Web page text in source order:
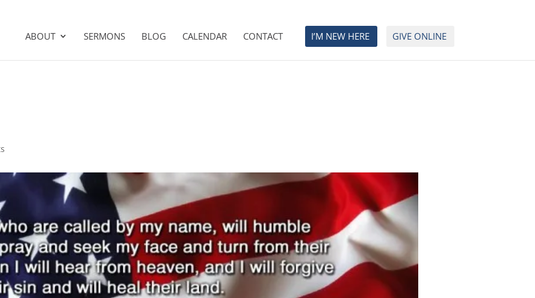
ABOUT SERMONS BLOG CALENDAR CONTACT I’M NEW HERE GIVE ONLINE